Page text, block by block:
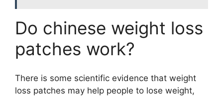
Do chinese weight loss
patches work?
There is some scientific evidence that weight
loss patches may help people to lose weight,